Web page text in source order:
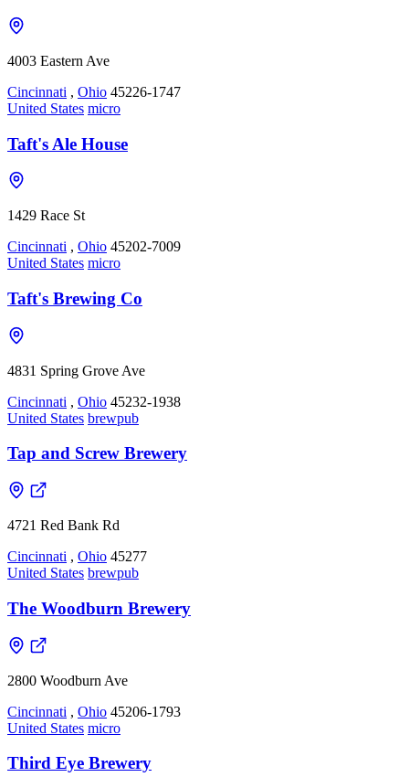
4003 Eastern Ave
Cincinnati , Ohio 45226-1747
United States micro
Taft's Ale House
1429 Race St
Cincinnati , Ohio 45202-7009
United States micro
Taft's Brewing Co
4831 Spring Grove Ave
Cincinnati , Ohio 45232-1938
United States brewpub
Tap and Screw Brewery
4721 Red Bank Rd
Cincinnati , Ohio 45277
United States brewpub
The Woodburn Brewery
2800 Woodburn Ave
Cincinnati , Ohio 45206-1793
United States micro
Third Eye Brewery